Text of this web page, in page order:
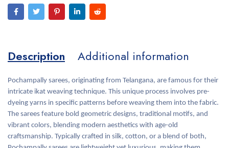
Description Additional information
Pochampally sarees, originating from Telangana, are famous for their
intricate ikat weaving technique. This unique process involves pre-
dyeing yarns in specific patterns before weaving them into the fabric.
The sarees feature bold geometric designs, traditional motifs, and
vibrant colors, blending modern aesthetics with age-old
craftsmanship. Typically crafted in silk, cotton, or a blend of both,